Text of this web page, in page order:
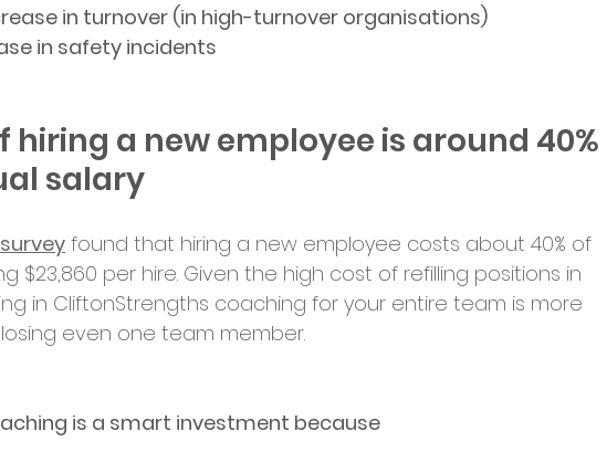
in turnover (in high-turnover organisations)
in safety incidents
hiring a new employee is around 40%
salary
found that hiring a new employee costs about 40% of
$23,860 per hire. Given the high cost of refilling positions in
in CliftonStrengths coaching for your entire team is more
even one team member.
is a smart investment because